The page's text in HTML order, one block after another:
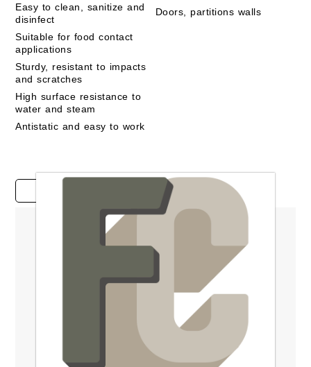
Easy to clean, sanitize and
disinfect
Suitable for food contact
applications
Sturdy, resistant to impacts
and scratches
High surface resistance to
water and steam
Antistatic and easy to work
Doors, partitions walls